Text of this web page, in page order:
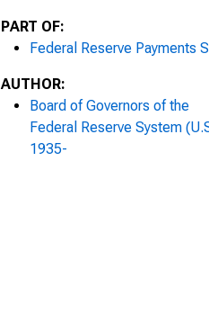
PART OF:
Federal Reserve Payments
AUTHOR:
Board of Governors of the
Federal Reserve System
1935-